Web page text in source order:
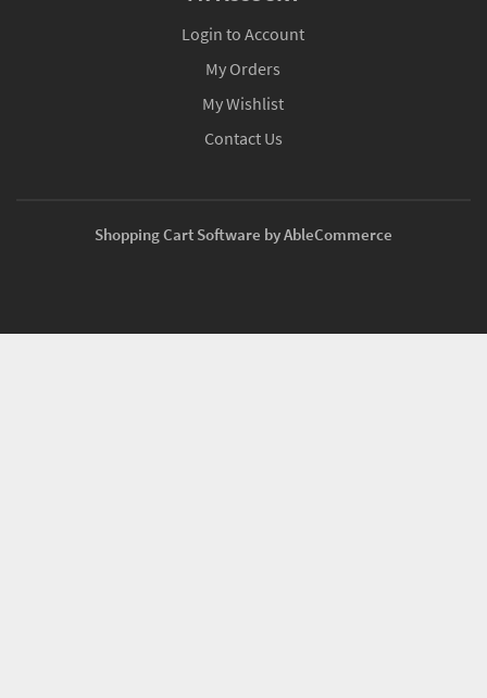
Login to Account
My Orders
My Wishlist
Contact Us
Shopping Cart Software by AbleCommerce